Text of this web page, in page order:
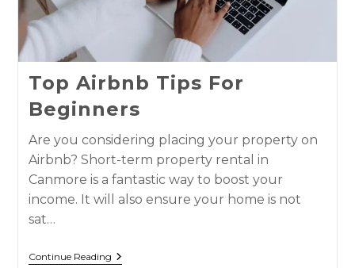
Top Airbnb Tips For
Beginners
Are you considering placing your property on
Airbnb? Short-term property rental in
Canmore is a fantastic way to boost your
income. It will also ensure your home is not
sat…
Continue Reading